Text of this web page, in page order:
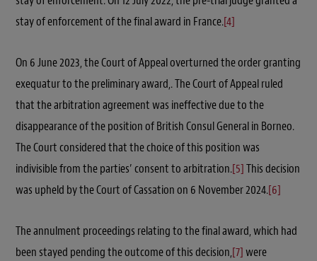
stay of enforcement of the final award in France.[4]
On 6 June 2023, the Court of Appeal overturned the order granting
exequatur to the preliminary award,. The Court of Appeal ruled
that the arbitration agreement was ineffective due to the
disappearance of the position of British Consul General in Borneo.
The Court considered that the choice of this position was
indivisible from the parties’ consent to arbitration.[5]This decision
was upheld by the Court of Cassation on 6 November 2024.[6]
The annulment proceedings relating to the final award, which had
been stayed pending the outcome of this decision,[7]were